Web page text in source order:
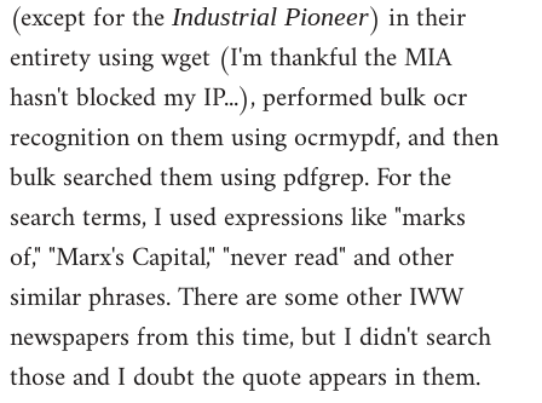
(except for the Industrial Pioneer) in their
entirety using wget (I'm thankful the MIA
hasn't blocked my IP...), performed bulk ocr
recognition on them using ocrmypdf, and then
bulk searched them using pdfgrep. For the
search terms, I used expressions like "marks
of," "Marx's Capital," "never read" and other
similar phrases. There are some other IWW
newspapers from this time, but I didn't search
those and I doubt the quote appears in them.